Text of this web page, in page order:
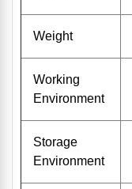
Weight
Working
Environment
Storage
Environment